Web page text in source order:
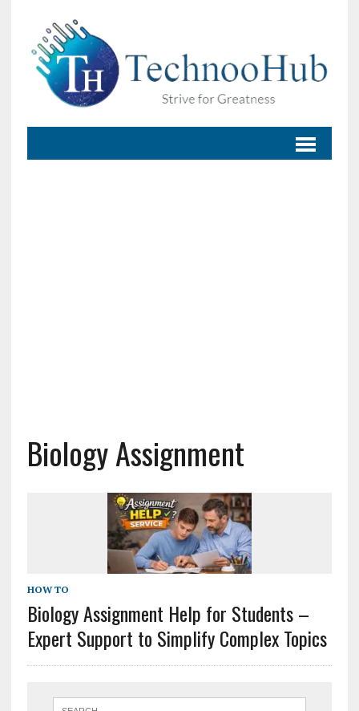
Biology Assignment
HOW TO
Biology Assignment Help for Students –
Expert Support to Simplify Complex Topics